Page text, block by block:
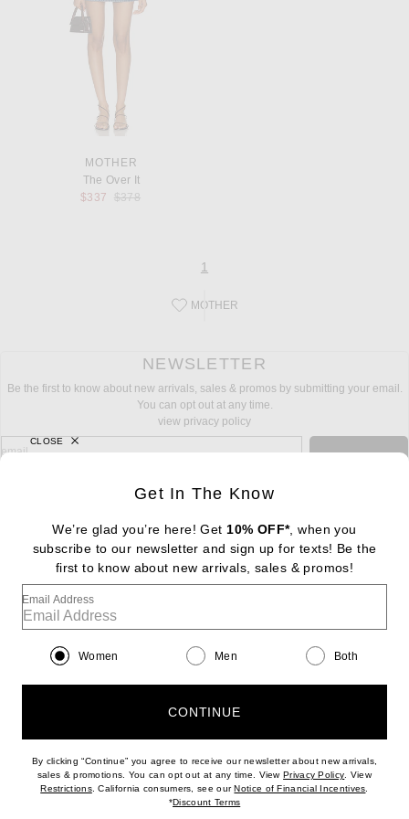
MOTHER
The Over It
$337
Previous price:
$378
page
1
Save this designer to your favorites!
MOTHER
NEWSLETTER
Be the first to know about new arrivals, sales & promos by submitting your email.
You can opt out at any time.
view privacy policy
sign up for newsletter with email address
email
FOOTER
Change Country Regions
|EN| $USD
Help us Improve
Download our iPhone App
Get In The Know
We’re glad you’re here! Get 10% OFF*, when you
subscribe to our newsletter and sign up for texts! Be the
first to know about new arrivals, sales & promos!
Email Address
Women Men Both
CONTINUE
By clicking “Continue” you agree to receive our newsletter about new arrivals,
sales & promotions. You can opt out at any time. ViewPrivacy Policy(opens new
. View
Restrictions(opens new window)
. California consumers, see ourNotice of Financial Incentives(opens
*Discount Terms(opens new window)
CLOSE